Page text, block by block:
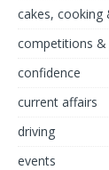
cakes, cooking
competitions &
confidence
current affairs
driving
events